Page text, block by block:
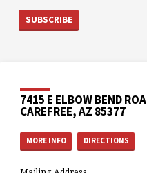
7415 E ELBOW BEND
CAREFREE, AZ 85377
MORE INFO DIRECTIONS